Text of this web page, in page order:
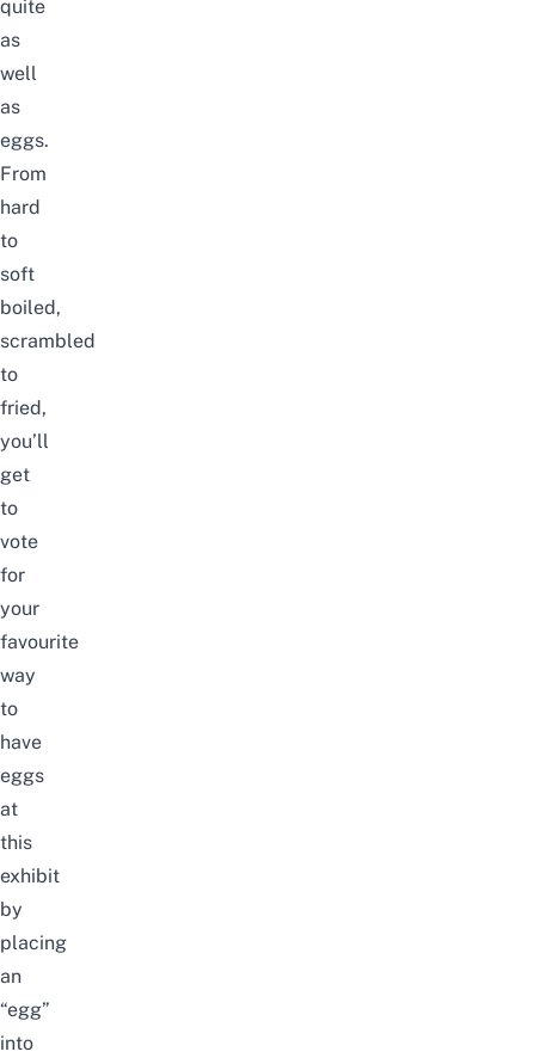
quite
as
well
as
eggs.
From
hard
to
soft
boiled,
scrambled
to
fried,
you’ll
get
to
vote
for
your
favourite
way
to
have
eggs
at
this
exhibit
by
placing
an
“egg”
into